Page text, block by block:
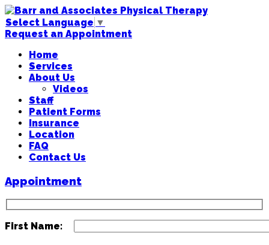
Select Language ▼
Request an Appointment
Home
Services
About Us
Videos
Staff
Patient Forms
Insurance
Location
FAQ
Contact Us
Appointment
First Name: